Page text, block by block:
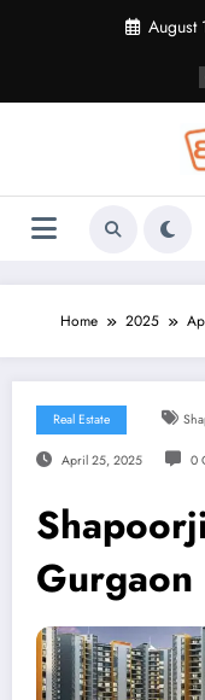
August
Home 2025
Real Estate
April 25, 2025 0
Gurgaon